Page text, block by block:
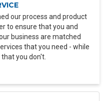
our process and product
to ensure that you and
business are matched
that you need - while
you don't.